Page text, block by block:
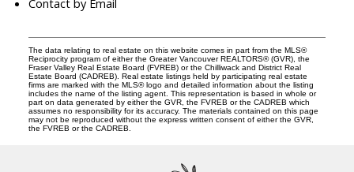
Contact by Email
The data relating to real estate on this website comes in part from the MLS®
Reciprocity program of either the Greater Vancouver REALTORS® (GVR), the
Fraser Valley Real Estate Board (FVREB) or the Chilliwack and District Real
Estate Board (CADREB). Real estate listings held by participating real estate
firms are marked with the MLS® logo and detailed information about the listing
includes the name of the listing agent. This representation is based in whole or
part on data generated by either the GVR, the FVREB or the CADREB which
assumes no responsibility for its accuracy. The materials contained on this page
may not be reproduced without the express written consent of either the GVR,
the FVREB or the CADREB.